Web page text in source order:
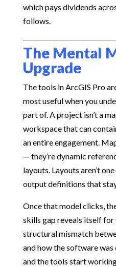
which pays dividends
follows.
The Mental
Upgrade
The tools in ArcGIS Pro
most useful when you
part of. A project isn’t a
workspace that can
an entire engagement.
— they’re dynamic
layouts. Layouts aren’t
output definitions that
Once that model clicks,
skills gap reveals itself for
structural mismatch
and how the software was
and the tools start